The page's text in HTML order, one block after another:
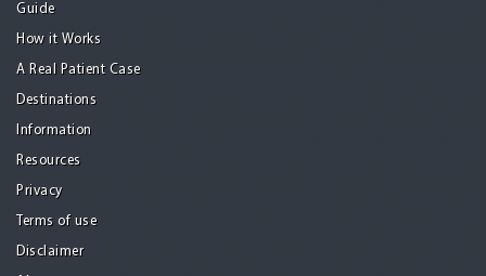
Guide
How it Works
A Real Patient Case
Destinations
Information
Resources
Privacy
Terms of use
Disclaimer